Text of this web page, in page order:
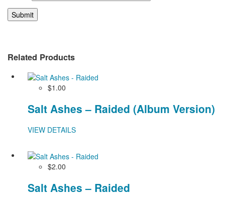
Related Products
$1.00
Salt Ashes – Raided (Album Version)
VIEW DETAILS
$2.00
Salt Ashes – Raided